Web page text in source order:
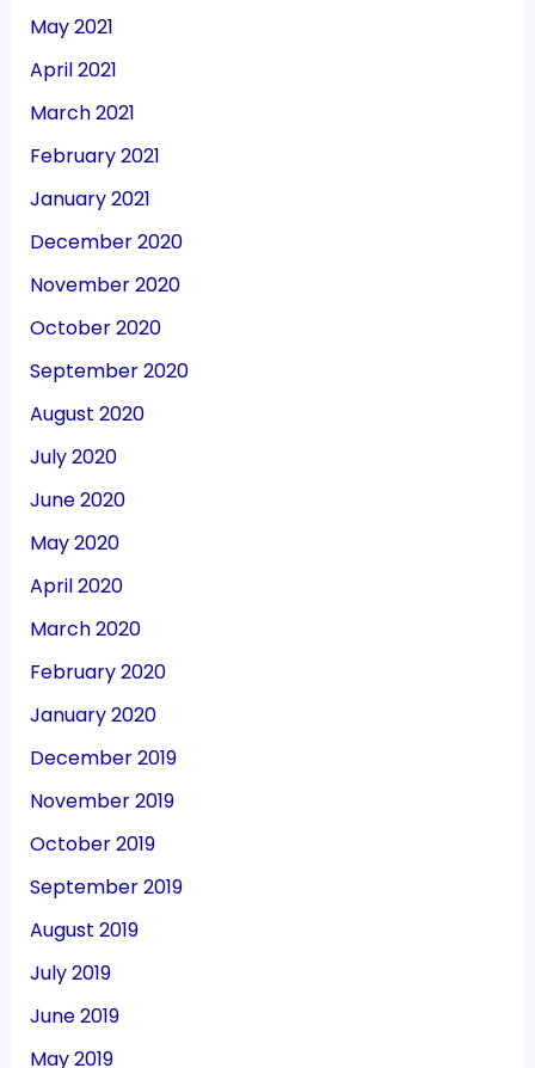
May 2021
April 2021
March 2021
February 2021
January 2021
December 2020
November 2020
October 2020
September 2020
August 2020
July 2020
June 2020
May 2020
April 2020
March 2020
February 2020
January 2020
December 2019
November 2019
October 2019
September 2019
August 2019
July 2019
June 2019
May 2019